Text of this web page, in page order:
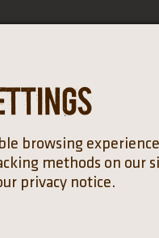
browsing
methods on our
privacy notice.